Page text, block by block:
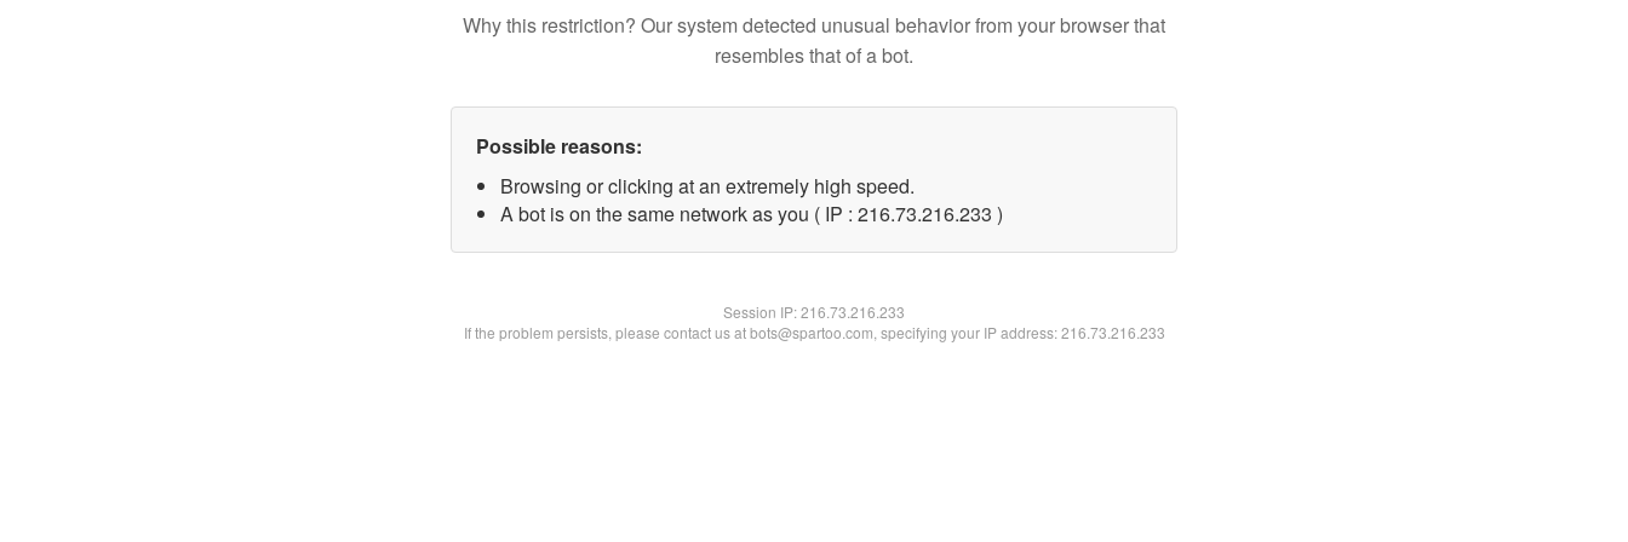
Why this restriction? Our system detected unusual behavior from your browser that
resembles that of a bot.
Possible reasons:
Browsing or clicking at an extremely high speed.
A bot is on the same network as you ( IP : 216.73.216.233 )
Session IP:216.73.216.233
If the problem persists, please contact us at bots@spartoo.com, specifying your IP address: 216.73.216.233